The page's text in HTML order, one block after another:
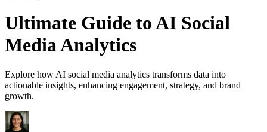
Ultimate Guide to AI Social
Media Analytics
Explore how AI social media analytics transforms data into
actionable insights, enhancing engagement, strategy, and brand
growth.